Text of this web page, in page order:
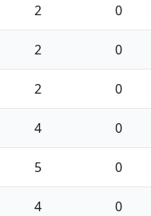
2 0
2 0
2 0
4 0
5 0
4 0